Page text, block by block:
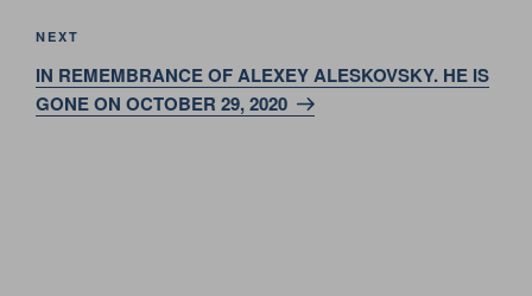
Next
Post
NEXT
IN REMEMBRANCE OF ALEXEY ALESKOVSKY. HE IS
GONE ON OCTOBER 29, 2020